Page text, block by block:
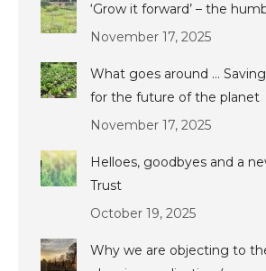
‘Grow it forward’ – the
November 17, 2025
What goes around …
for the future of the planet
November 17, 2025
Helloes, goodbyes and a
Trust
October 19, 2025
Why we are objecting to